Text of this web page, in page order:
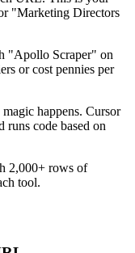
"Marketing Directors
"Apollo Scraper" on
or cost pennies per
happens. Cursor
runs code based on
2,000+ rows of
tool.